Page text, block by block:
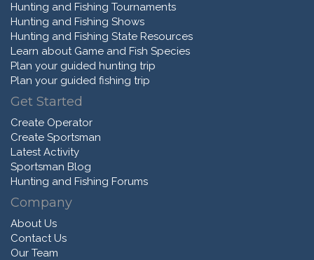
Hunting and Fishing Tournaments
Hunting and Fishing Shows
Hunting and Fishing State Resources
Learn about Game and Fish Species
Plan your guided hunting trip
Plan your guided fishing trip
Get Started
Create Operator
Create Sportsman
Latest Activity
Sportsman Blog
Hunting and Fishing Forums
Company
About Us
Contact Us
Our Team